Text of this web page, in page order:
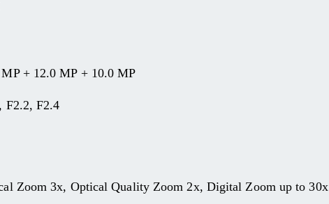
+ 12.0 MP + 10.0 MP
F2.2, F2.4
Zoom 3x, Optical Quality Zoom 2x, Digital Zoom up to 30x